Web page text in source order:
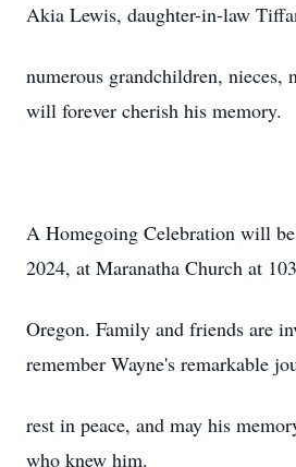
Akia Lewis, daughter-in-law
numerous grandchildren, nieces,
will forever cherish his memory.
A Homegoing Celebration will
2024, at Maranatha Church at
Oregon. Family and friends are
remember Wayne's remarkable
rest in peace, and may his
who knew him.